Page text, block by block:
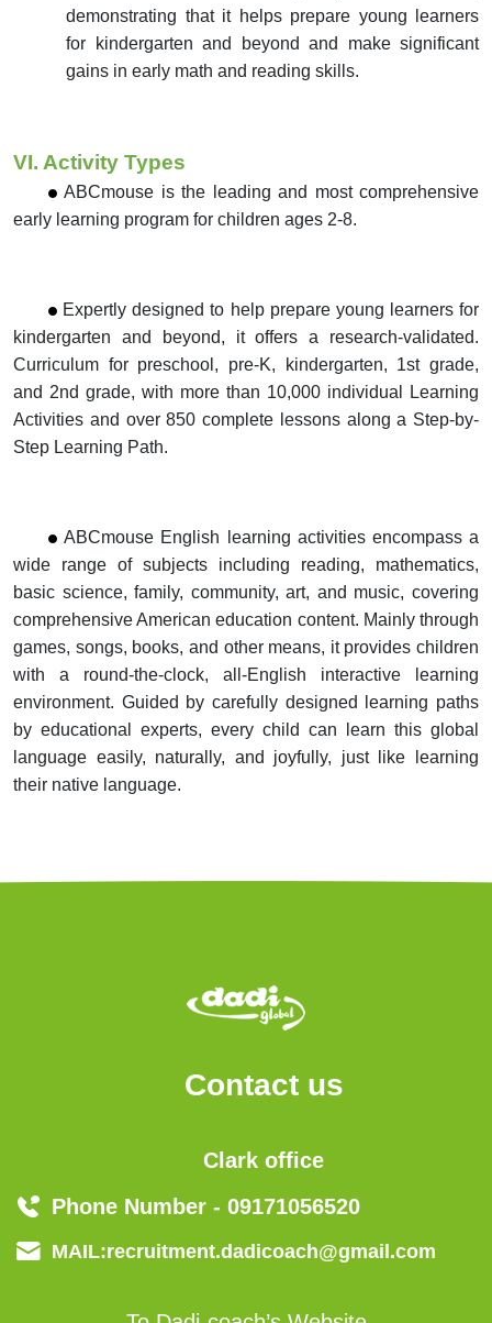
demonstrating that it helps prepare young learners
for kindergarten and beyond and make significant
gains in early math and reading skills.
VI. Activity Types
ABCmouse is the leading and most comprehensive
early learning program for children ages 2-8.
Expertly designed to help prepare young learners for
kindergarten and beyond, it offers a research-validated.
Curriculum for preschool, pre-K, kindergarten, 1st grade,
and 2nd grade, with more than 10,000 individual Learning
Activities and over 850 complete lessons alonga Step-by-
Step Learning Path.
ABCmouse English learning activities encompass a
wide range of subjects including reading, mathematics,
basic science, family, community, art, and music, covering
comprehensive American education content. Mainly through
games, songs, books, and other means, it provides children
with a round-the-clock, all-English interactive learning
environment. Guided by carefully designed learning paths
by educational experts, every child can learn this global
language easily, naturally, and joyfully, just like learning
their native language.
Contact us
Clark office
Phone Number - 09171056520
MAIL:recruitment.dadicoach@gmail.com